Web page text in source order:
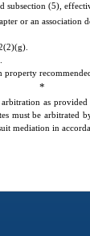
subsection (5),
or an association
*
as provided
must be
mediation in